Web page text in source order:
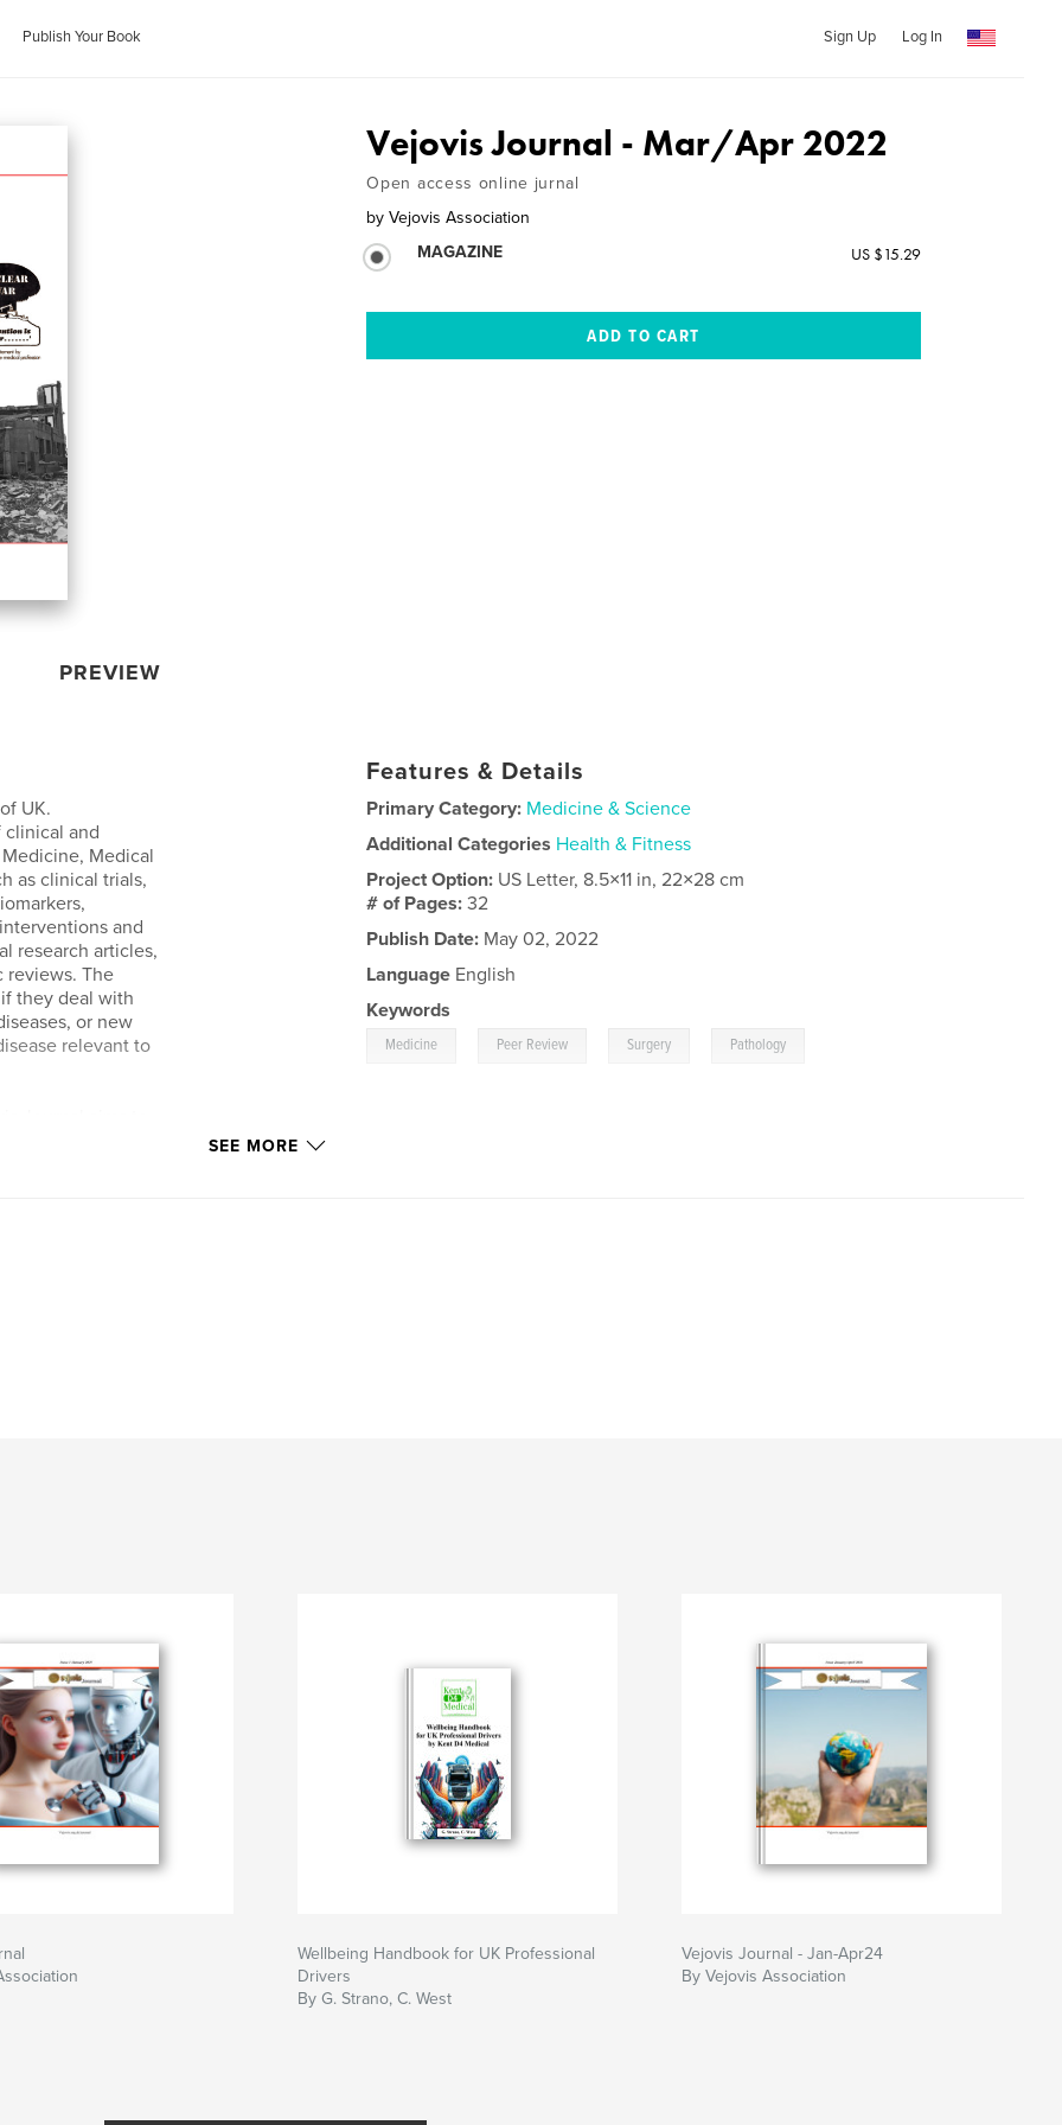
Publish Your Book Sign Up Log In
PREVIEW
Vejovis Journal - Mar/Apr 2022
Open access online jurnal
by Vejovis Association
MAGAZINE
US $15.29
UK.
and
Medical
as clinical trials,
and
research articles,
reviews. The
they deal with
or new
relevant to
Features & Details
Primary Category: Medicine & Science
Additional Categories Health & Fitness
Project Option: US Letter, 8.5×11 in, 22×28 cm
# of Pages:32
Publish Date: May 02, 2022
Language English
Keywords
Medicine Peer Review Surgery Pathology
SEE MORE
Wellbeing Handbook for UK Professional
Drivers
By G. Strano, C. West
Vejovis Journal - Jan-Apr24
By Vejovis Association